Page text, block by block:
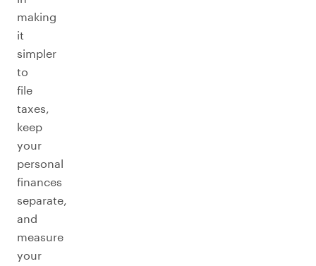
making
it
simpler
to
file
taxes,
keep
your
personal
finances
separate,
and
measure
your